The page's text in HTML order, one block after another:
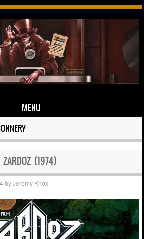
MENU
(1974)
byJeremy Knox